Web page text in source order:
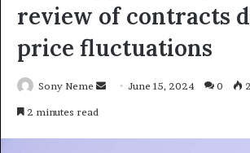
review of contracts
price fluctuations
Sony Neme
SendJune 15, 2024 0
2 minutes read